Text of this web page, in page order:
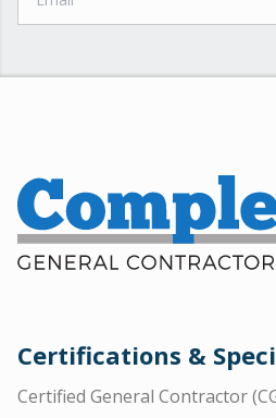
Certifications &
Certified General Contractor